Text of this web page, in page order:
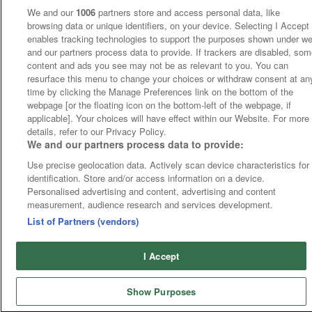
Odds
News
Fixtures
Abroad
Sites
Home Cards Free Bets Tips Fast Results
We and our 1006 partners store and access personal data, like
browsing data or unique identifiers, on your device. Selecting I Accept
enables tracking technologies to support the purposes shown under
and our partners process data to provide. If trackers are disabled,
content and ads you see may not be as relevant to you. You can
resurface this menu to change your choices or withdraw consent at
time by clicking the Manage Preferences link on the bottom of the
webpage [or the floating icon on the bottom-left of the webpage, if
applicable]. Your choices will have effect within our Website. For more
details, refer to our Privacy Policy.
We and our partners process data to provide:
Use precise geolocation data. Actively scan device characteristics for
identification. Store and/or access information on a device.
Personalised advertising and content, advertising and content
measurement, audience research and services development.
List of Partners (vendors)
I Accept
Show Purposes